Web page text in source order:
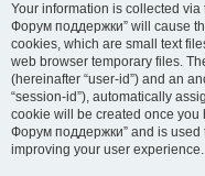
Your information is collected via
Форум поддержки” will cause
cookies, which are small text
web browser temporary files.
(hereinafter “user-id”) and an
“session-id”), automatically
cookie will be created once you
Форум поддержки” and is
improving your user experience.